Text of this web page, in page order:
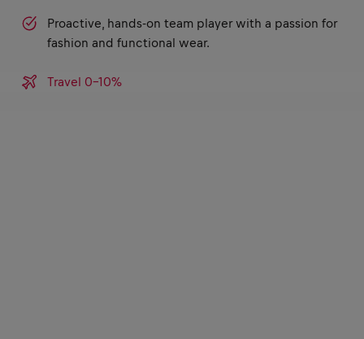
Proactive, hands-on team player with a passion for
fashion and functional wear.
Travel 0-10%